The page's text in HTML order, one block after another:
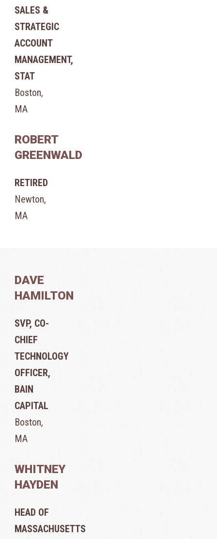
SALES &
STRATEGIC
ACCOUNT
MANAGEMENT,
STAT
Boston,
MA
ROBERT
GREENWALD
RETIRED
Newton,
MA
DAVE
HAMILTON
SVP, CO-
CHIEF
TECHNOLOGY
OFFICER,
BAIN
CAPITAL
Boston,
MA
WHITNEY
HAYDEN
HEAD OF
MASSACHUSETTS